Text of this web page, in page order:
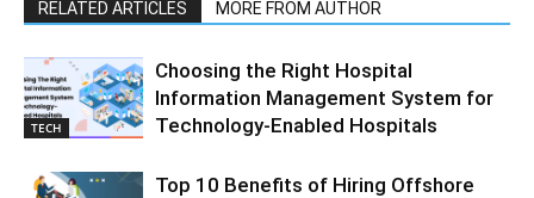
RELATED ARTICLES MORE FROM AUTHOR
TECH
Choosing the Right Hospital
Information Management System for
Technology-Enabled Hospitals
Top 10 Benefits of Hiring Offshore